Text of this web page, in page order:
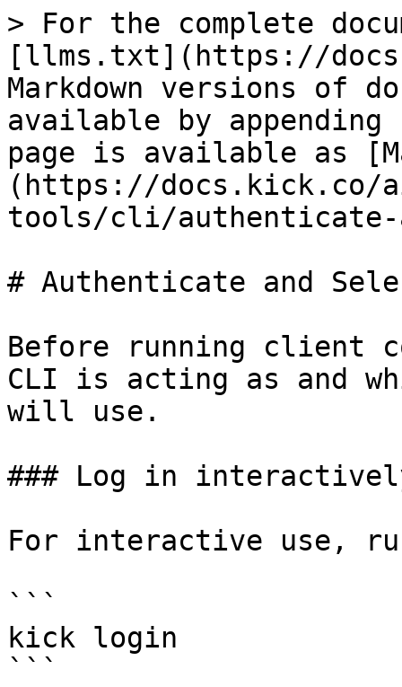
> For the complete
[llms.txt](https://
Markdown versions of
available by
page is available as
(https://docs.kick.co/
tools/cli/authenticate-
# Authenticate and
Before running client
CLI is acting as and
will use.
### Log in
For interactive use,
```
kick login
```